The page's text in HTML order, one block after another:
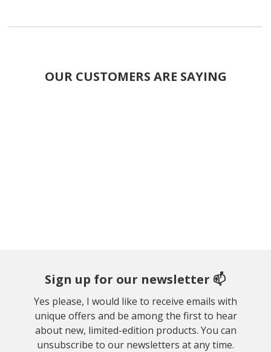
OUR CUSTOMERS ARE SAYING
Sign up for our newsletter 📫
Yes please, I would like to receive emails with
unique offers and be among the first to hear
about new, limited-edition products. You can
unsubscribe to our newsletters at any time.